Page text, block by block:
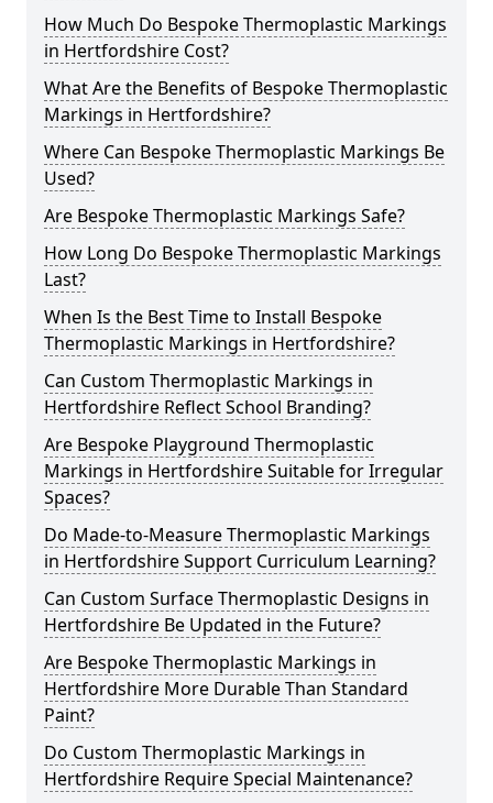
How Much Do Bespoke Thermoplastic Markings
in Hertfordshire Cost?
What Are the Benefits of Bespoke Thermoplastic
Markings in Hertfordshire?
Where Can Bespoke Thermoplastic Markings Be
Used?
Are Bespoke Thermoplastic Markings Safe?
How Long Do Bespoke Thermoplastic Markings
Last?
When Is the Best Time to Install Bespoke
Thermoplastic Markings in Hertfordshire?
Can Custom Thermoplastic Markings in
Hertfordshire Reflect School Branding?
Are Bespoke Playground Thermoplastic
Markings in Hertfordshire Suitable for Irregular
Spaces?
Do Made-to-Measure Thermoplastic Markings
in Hertfordshire Support Curriculum Learning?
Can Custom Surface Thermoplastic Designs in
Hertfordshire Be Updated in the Future?
Are Bespoke Thermoplastic Markings in
Hertfordshire More Durable Than Standard
Paint?
Do Custom Thermoplastic Markings in
Hertfordshire Require Special Maintenance?